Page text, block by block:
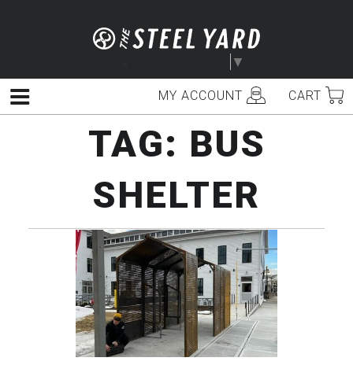
▼
MY ACCOUNT CART
Menu
TAG: BUS
SHELTER